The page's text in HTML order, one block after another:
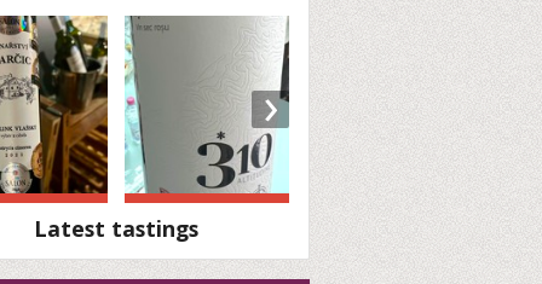
›
Latest tastings